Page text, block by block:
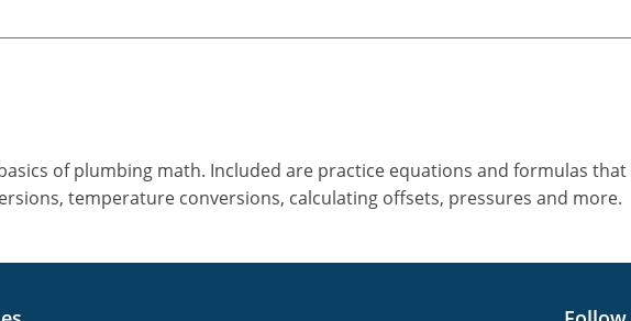
of plumbing math. Included are practice equations and formulas
temperature conversions, calculating offsets, pressures and more.